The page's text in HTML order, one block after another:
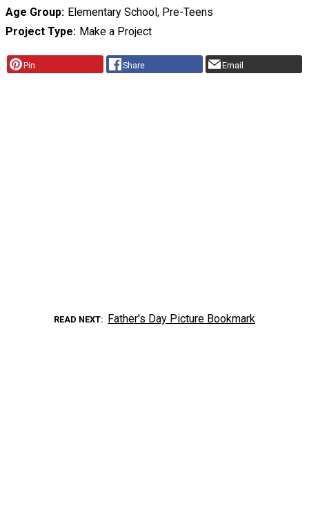
Age Group Elementary School, Pre-Teens
Project Type Make a Project
Pin Share Email
READ NEXT Father's Day Picture Bookmark